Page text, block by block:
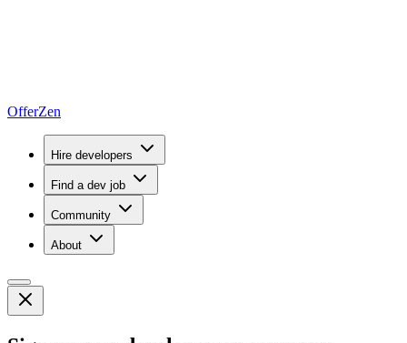
OfferZen
Hire developers
Find a dev job
Community
About